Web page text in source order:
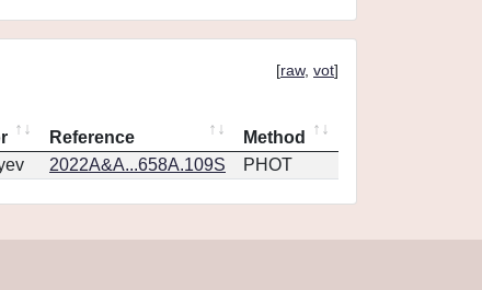
[raw, vot]
Reference
Method
2022A&A...658A.109S PHOT